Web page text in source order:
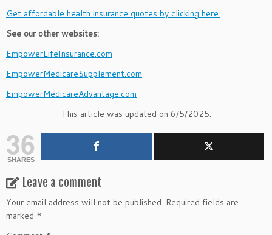
Get affordable health insurance quotes by clicking here.
See our other websites:
EmpowerLifeInsurance.com
EmpowerMedicareSupplement.com
EmpowerMedicareAdvantage.com
This article was updated on 6/5/2025.
36
SHARES
Leave a comment
Your email address will not be published. Required fields are
marked *